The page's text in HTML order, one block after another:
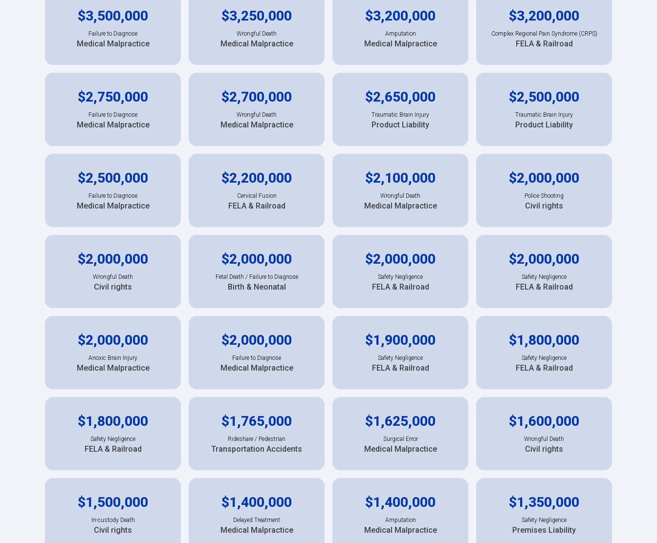
$3,500,000
Failure to Diagnose
Medical Malpractice
$3,250,000
Wrongful Death
Medical Malpractice
$3,200,000
Amputation
Medical Malpractice
$3,200,000
Complex Regional Pain Syndrome (CRPS)
FELA & Railroad
$2,750,000
Failure to Diagnose
Medical Malpractice
$2,700,000
Wrongful Death
Medical Malpractice
$2,650,000
Traumatic Brain Injury
Product Liability
$2,500,000
Traumatic Brain Injury
Product Liability
$2,500,000
Failure to Diagnose
Medical Malpractice
$2,200,000
Cervical Fusion
FELA & Railroad
$2,100,000
Wrongful Death
Medical Malpractice
$2,000,000
Police Shooting
Civil rights
$2,000,000
Wrongful Death
Civil rights
$2,000,000
Fetal Death / Failure to Diagnose
Birth & Neonatal
$2,000,000
Safety Negligence
FELA & Railroad
$2,000,000
Safety Negligence
FELA & Railroad
$2,000,000
Anoxic Brain Injury
Medical Malpractice
$2,000,000
Failure to Diagnose
Medical Malpractice
$1,900,000
Safety Negligence
FELA & Railroad
$1,800,000
Safety Negligence
FELA & Railroad
$1,800,000
Safety Negligence
FELA & Railroad
$1,765,000
Rideshare / Pedestrian
Transportation Accidents
$1,625,000
Surgical Error
Medical Malpractice
$1,600,000
Wrongful Death
Civil rights
$1,500,000
In-custody Death
Civil rights
$1,400,000
Delayed Treatment
Medical Malpractice
$1,400,000
Amputation
Medical Malpractice
$1,350,000
Safety Negligence
Premises Liability